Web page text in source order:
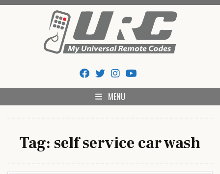
My Universal Remote Tips
And Codes
MENU
Tag: self service car wash